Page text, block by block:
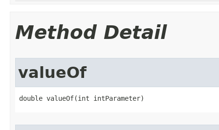
Method Detail
valueOf
double valueOf​(int intParameter)